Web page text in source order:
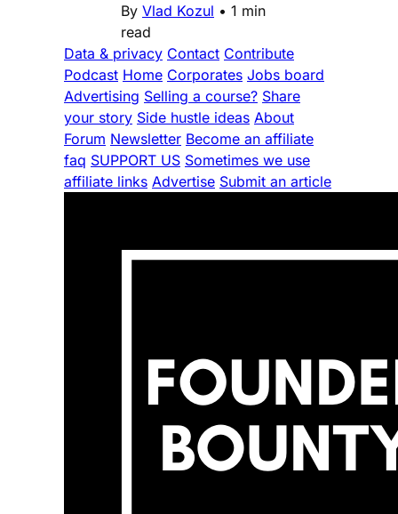
By Vlad Kozul • 1 min
read
Data & privacy Contact Contribute
Podcast Home Corporates Jobs board
Advertising Selling a course? Share
your story Side hustle ideas About
Forum Newsletter Become an affiliate
faq SUPPORT US Sometimes we use
affiliate links Advertise Submit an article